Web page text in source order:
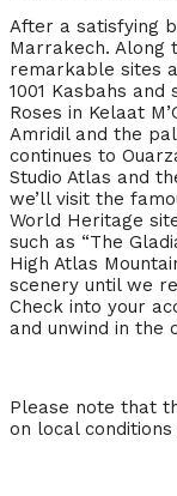
After a satisfying
Marrakech. Along
remarkable sites
1001 Kasbahs
Roses in Kelaat
Amridil and the
continues to
Studio Atlas and
we’ll visit the
World Heritage
such as “The
High Atlas
scenery until we
Check into your
and unwind in the
Please note that
on local